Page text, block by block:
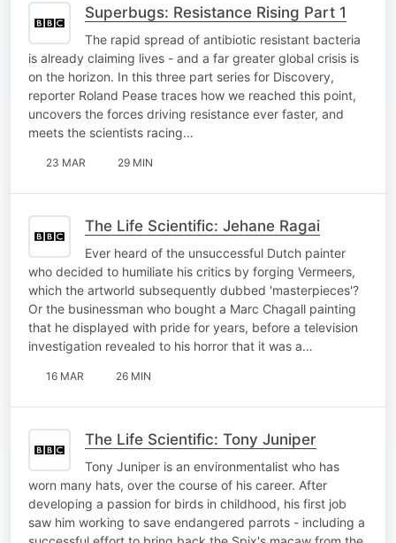
Superbugs: Resistance Rising Part 1
The rapid spread of antibiotic resistant bacteria
is already claiming lives - and a far greater global crisis is
on the horizon. In this three part series for Discovery,
reporter Roland Pease traces how we reached this point,
uncovers the forces driving resistance ever faster, and
meets the scientists racing…
23 MAR 29 MIN
The Life Scientific: Jehane Ragai
Ever heard of the unsuccessful Dutch painter
who decided to humiliate his critics by forging Vermeers,
which the artworld subsequently dubbed 'masterpieces'?
Or the businessman who bought a Marc Chagall painting
that he displayed with pride for years, before a television
investigation revealed to his horror that it was a…
16 MAR 26 MIN
The Life Scientific: Tony Juniper
Tony Juniper is an environmentalist who has
worn many hats, over the course of his career. After
developing a passion for birds in childhood, his first job
saw him working to save endangered parrots - including a